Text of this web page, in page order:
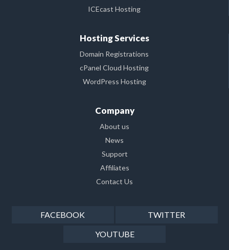
ICEcast Hosting
Hosting Services
Domain Registrations
cPanel Cloud Hosting
WordPress Hosting
Company
About us
News
Support
Affiliates
Contact Us
FACEBOOK
TWITTER
YOUTUBE